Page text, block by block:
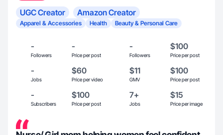
UGC Creator Amazon Creator
Apparel & Accessories Health Beauty & Personal Care
-
Followers
-
Price per post
-
Followers
$100
Price per post
-
Jobs
$60
Price per video
$11
GMV
$100
Price per post
-
Subscribers
$100
Price per post
7+
Jobs
$15
Price per image